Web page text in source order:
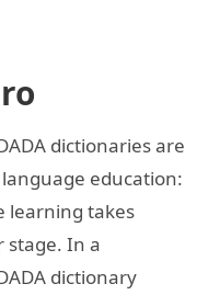
dictionaries are
education:
learning takes
stage. In a
dictionary